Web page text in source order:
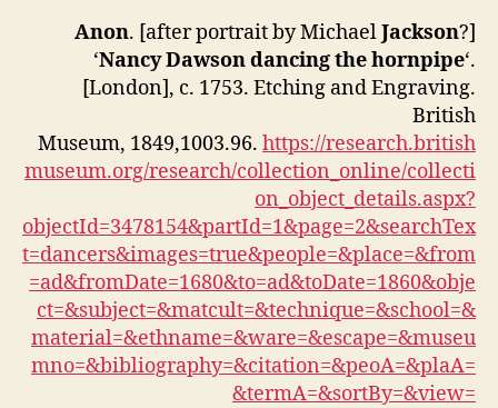
Anon. [after portrait by MichaelJackson?]
‘Nancy Dawson dancing the hornpipe‘.
[London], c. 1753. Etching and Engraving.
British
Museum, 1849,1003.96. https://research.british
museum.org/research/collection_online/collecti
on_object_details.aspx?
objectId=3478154&partId=1&page=2&searchTex
t=dancers&images=true&people=&place=&from
=ad&fromDate=1680&to=ad&toDate=1860&obje
ct=&subject=&matcult=&technique=&school=&
material=&ethname=&ware=&escape=&museu
mno=&bibliography=&citation=&peoA=&plaA=
&termA=&sortBy=&view=